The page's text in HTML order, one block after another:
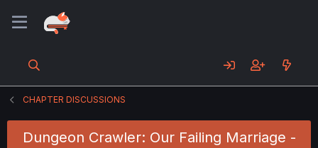
CHAPTER DISCUSSIONS
Dungeon Crawler: Our Failing Marriage -